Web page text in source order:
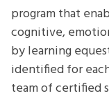
program that
cognitive,
by learning
identified for
team of certified